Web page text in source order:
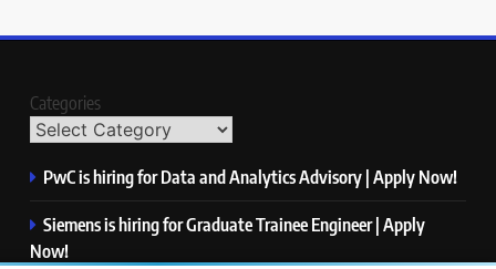
Categories
PwC is hiring for Data and Analytics Advisory | Apply Now!
Siemens is hiring for Graduate Trainee Engineer | Apply
Now!